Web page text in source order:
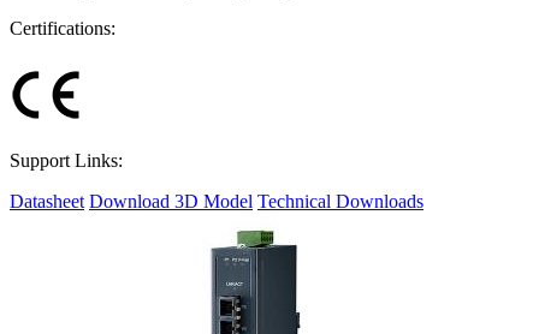
Certifications:
Support Links:
Datasheet Download 3D Model Technical Downloads